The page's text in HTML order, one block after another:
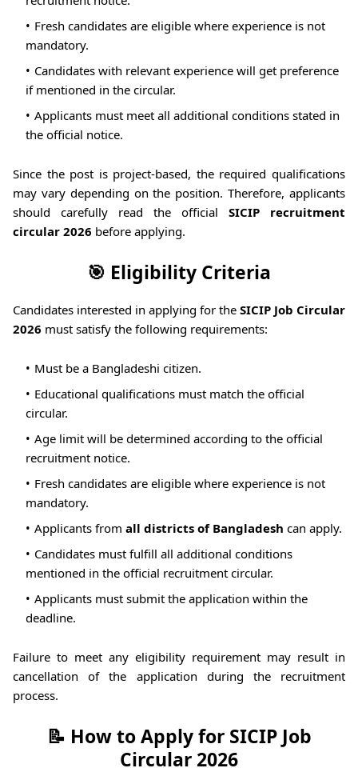
Fresh candidates are eligible where experience is not
mandatory.
Candidates with relevant experience will get preference
if mentioned in the circular.
Applicants must meet all additional conditions stated in
the official notice.
Since the post is project-based, the required qualifications
may vary depending on the position. Therefore, applicants
should carefully read the official SICIP recruitment
circular 2026 before applying.
🎯 Eligibility Criteria
Candidates interested in applying for the SICIP Job Circular
2026 must satisfy the following requirements:
Must be a Bangladeshi citizen.
Educational qualifications must match the official
circular.
Age limit will be determined according to the official
recruitment notice.
Fresh candidates are eligible where experience is not
mandatory.
Applicants from all districts of Bangladesh can apply.
Candidates must fulfill all additional conditions
mentioned in the official recruitment circular.
Applicants must submit the application within the
deadline.
Failure to meet any eligibility requirement may result in
cancellation of the application during the recruitment
process.
📝 How to Apply for SICIP Job
Circular 2026